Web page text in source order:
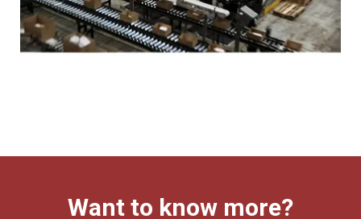
Want to know more?